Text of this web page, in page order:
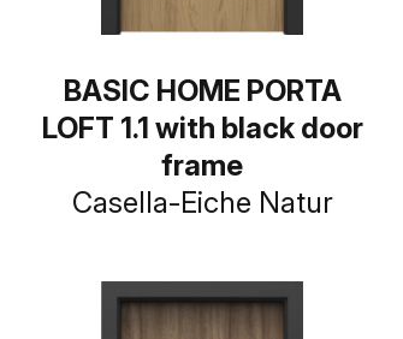
BASIC HOME PORTA
LOFT 1.1 with black door
frame
Casella-Eiche Natur